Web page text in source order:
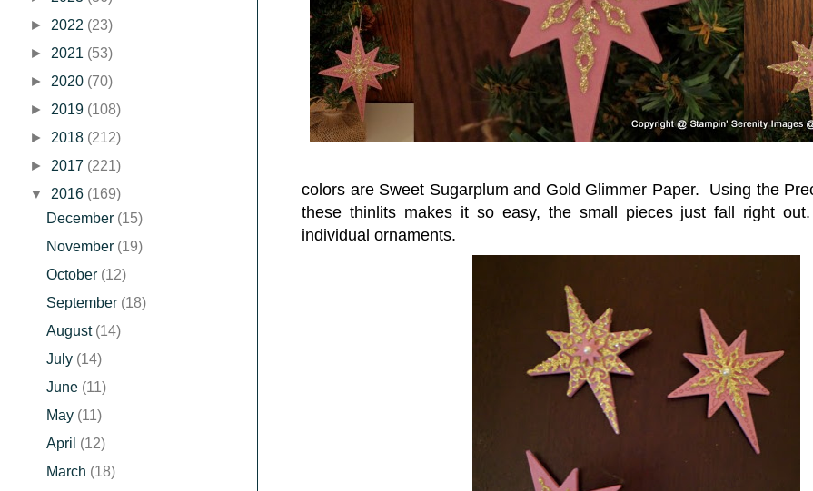
colors are Sweet Sugarplum and Gold Glimmer Paper. Using the
these thinlits makes it so easy, the small pieces just fall right
individual ornaments.
► 2022 (23)
► 2021 (53)
► 2020 (70)
► 2019 (108)
► 2018 (212)
► 2017 (221)
▼ 2016 (169)
December (15)
November (19)
October (12)
September (18)
August (14)
July (14)
June (11)
May (11)
April (12)
March (18)